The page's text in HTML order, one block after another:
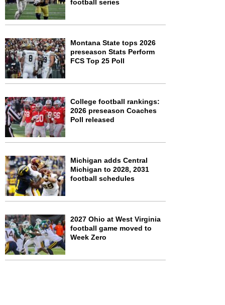
football series
Montana State tops 2026
preseason Stats Perform
FCS Top 25 Poll
College football rankings:
2026 preseason Coaches
Poll released
Michigan adds Central
Michigan to 2028, 2031
football schedules
2027 Ohio at West Virginia
football game moved to
Week Zero